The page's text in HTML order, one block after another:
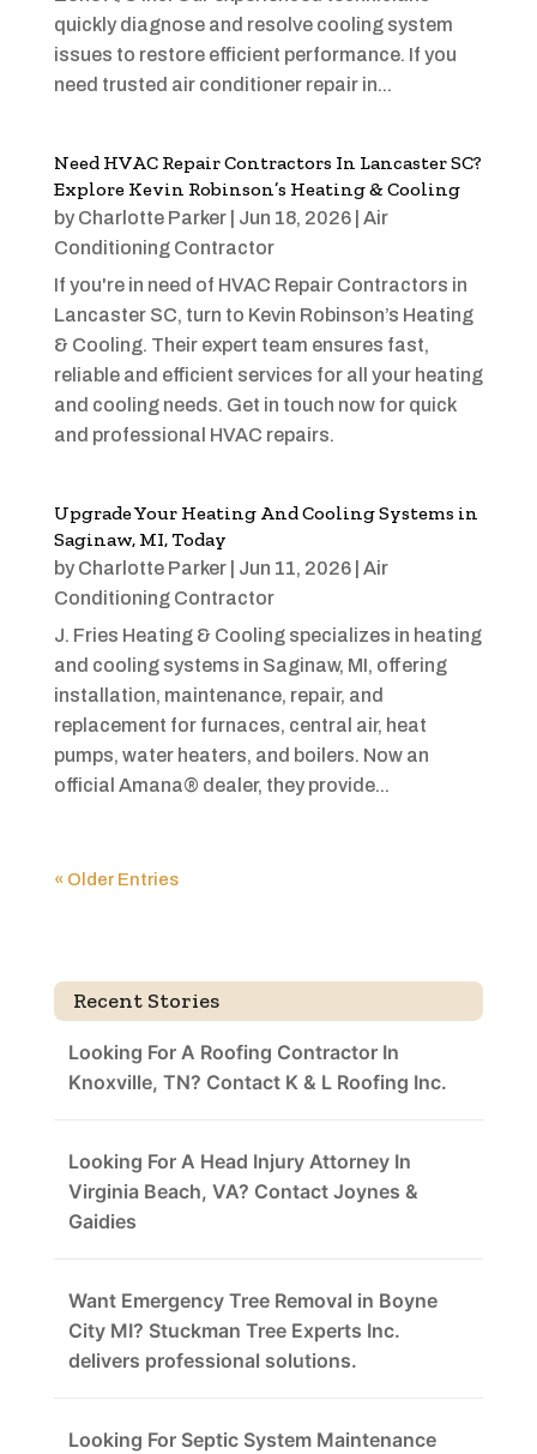
quickly diagnose and resolve cooling system
issues to restore efficient performance. If you
need trusted air conditioner repair in...
Need HVAC Repair Contractors In Lancaster SC?
Explore Kevin Robinson’s Heating & Cooling
by Charlotte Parker| Jun 18, 2026| Air
Conditioning Contractor
If you're in need of HVAC Repair Contractors in
Lancaster SC, turn to Kevin Robinson’s Heating
& Cooling. Their expert team ensures fast,
reliable and efficient services for all your heating
and cooling needs. Get in touch now for quick
and professional HVAC repairs.
Upgrade Your Heating And Cooling Systems in
Saginaw, MI, Today
by Charlotte Parker| Jun 11, 2026| Air
Conditioning Contractor
J. Fries Heating & Cooling specializes in heating
and cooling systems in Saginaw, MI, offering
installation, maintenance, repair, and
replacement for furnaces, central air, heat
pumps, water heaters, and boilers. Now an
official Amana® dealer, they provide...
« Older Entries
Recent Stories
Looking For A Roofing Contractor In
Knoxville, TN? Contact K & L Roofing Inc.
Looking For A Head Injury Attorney In
Virginia Beach, VA? Contact Joynes &
Gaidies
Want Emergency Tree Removal in Boyne
City MI? Stuckman Tree Experts Inc.
delivers professional solutions.
Looking For Septic System Maintenance